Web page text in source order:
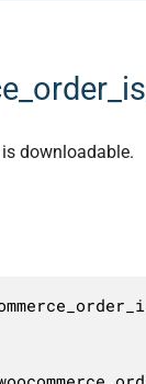
downloadable.